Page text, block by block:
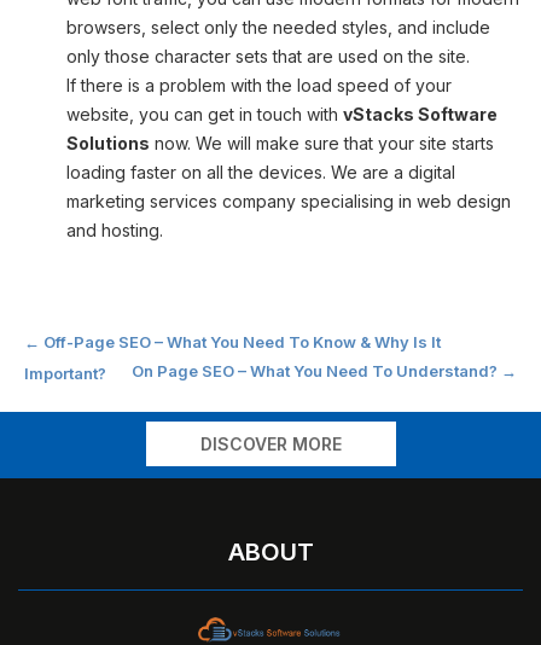
browsers, select only the needed styles, and include
only those character sets that are used on the site.
If there is a problem with the load speed of your
website, you can get in touch with vStacks Software
Solutions now. We will make sure that your site starts
loading faster on all the devices. We are a digital
marketing services company specialising in web design
and hosting.
Post
navigation
← Off-Page SEO – What You Need To Know & Why Is It
Important?
On Page SEO – What You Need To Understand? →
DISCOVER MORE
ABOUT